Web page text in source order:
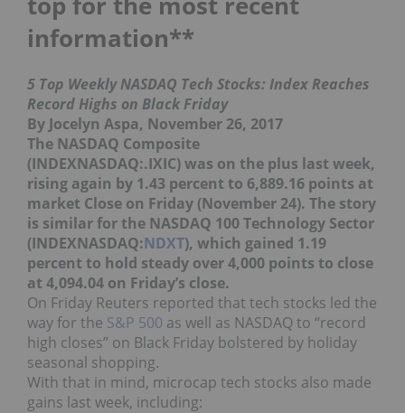
information**
5 Top Weekly NASDAQ Tech Stocks: Index Reaches
Record Highs on Black Friday
By Jocelyn Aspa, November 26, 2017
The NASDAQ Composite
(INDEXNASDAQ:.IXIC) was on the plus last week,
rising again by 1.43 percent to 6,889.16 points at
market Close on Friday (November 24). The story
is similar for the NASDAQ 100 Technology Sector
(INDEXNASDAQ:NDXT), which gained 1.19
percent to hold steady over 4,000 points to close
at 4,094.04 on Friday’s close.
On Friday Reuters reported that tech stocks led the
way for the S&P 500 as well as NASDAQ to “record
high closes” on Black Friday bolstered by holiday
seasonal shopping.
With that in mind, microcap tech stocks also made
gains last week, including: